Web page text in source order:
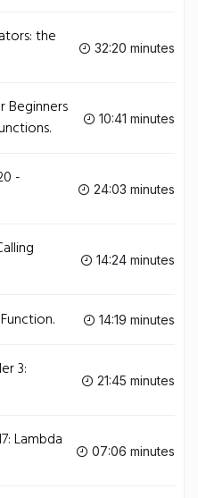
the
32:20 minutes
Beginners
10:41 minutes
-
24:03 minutes
14:24 minutes
14:19 minutes
3:
21:45 minutes
Lambda
07:06 minutes